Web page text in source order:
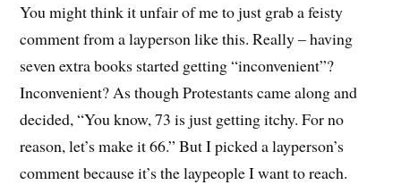
You might think it unfair of me to just grab a feisty
comment from a layperson like this. Really – having
seven extra books started getting “inconvenient”?
Inconvenient? As though Protestants came along and
decided, “You know, 73 is just getting itchy. For no
reason, let’s make it 66.” But I picked a layperson’s
comment because it’s the laypeople I want to reach.